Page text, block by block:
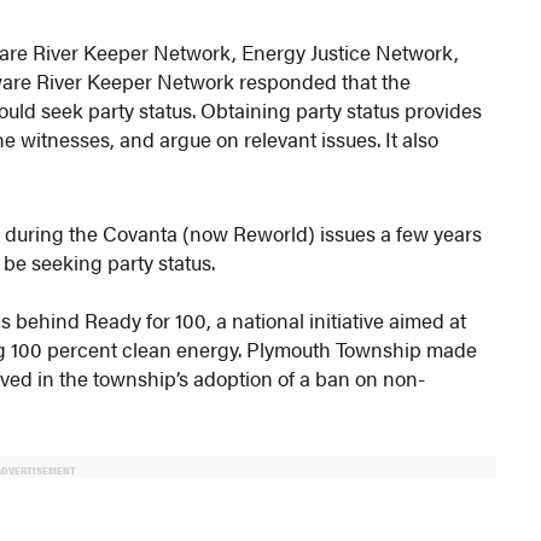
River Keeper Network, Energy Justice Network,
River Keeper Network responded that the
seek party status. Obtaining party status provides
witnesses, and argue on relevant issues. It also
the Covanta (now Reworld) issues a few years
seeking party status.
behind Ready for 100, a national initiative aimed at
percent clean energy. Plymouth Township made
in the township’s adoption of a ban on non-